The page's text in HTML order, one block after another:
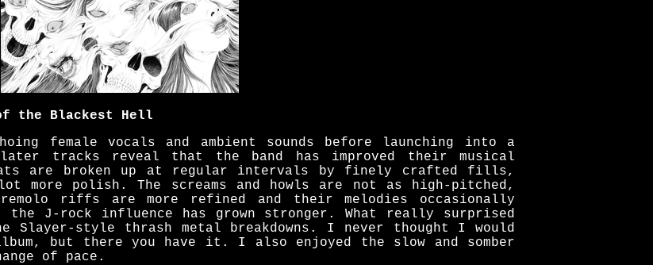
the Blackest Hell
female vocals and ambient sounds before launching into a
tracks reveal that the band has improved their musical
are broken up at regular intervals by finely crafted fills,
more polish. The screams and howls are not as high-pitched,
riffs are more refined and their melodies occasionally
the J-rock influence has grown stronger. What really surprised
Slayer-style thrash metal breakdowns. I never thought I would
but there you have it. I also enjoyed the slow and somber
of pace.